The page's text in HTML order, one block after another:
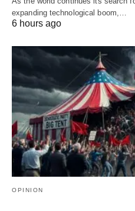
expanding technological boom,…
6 hours ago
OPINION